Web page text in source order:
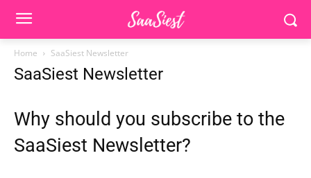
Home SaaSiest Newsletter
SaaSiest Newsletter
Why should you subscribe to the
SaaSiest Newsletter?